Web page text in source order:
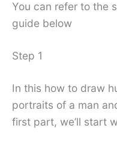
You can refer to the
guide below
Step 1
In this how to draw
portraits of a man
first part, we’ll start